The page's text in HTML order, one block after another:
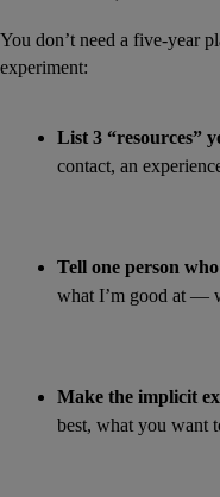
You don’t need a five-year
experiment:
List 3 “resources”
contact, an
Tell one person
what I’m good at —
Make the implicit
best, what you want